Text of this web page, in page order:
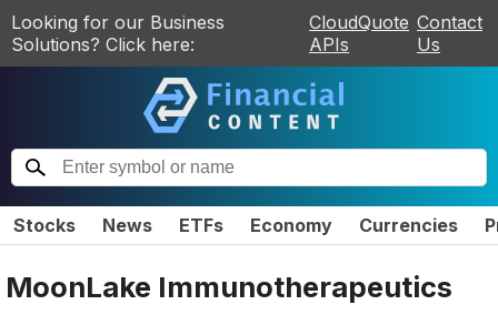
Looking for our Business
Solutions? Click here:
CloudQuote
APIs
Contact
Us
Stocks News ETFs Economy Currencies
MoonLake Immunotherapeutics